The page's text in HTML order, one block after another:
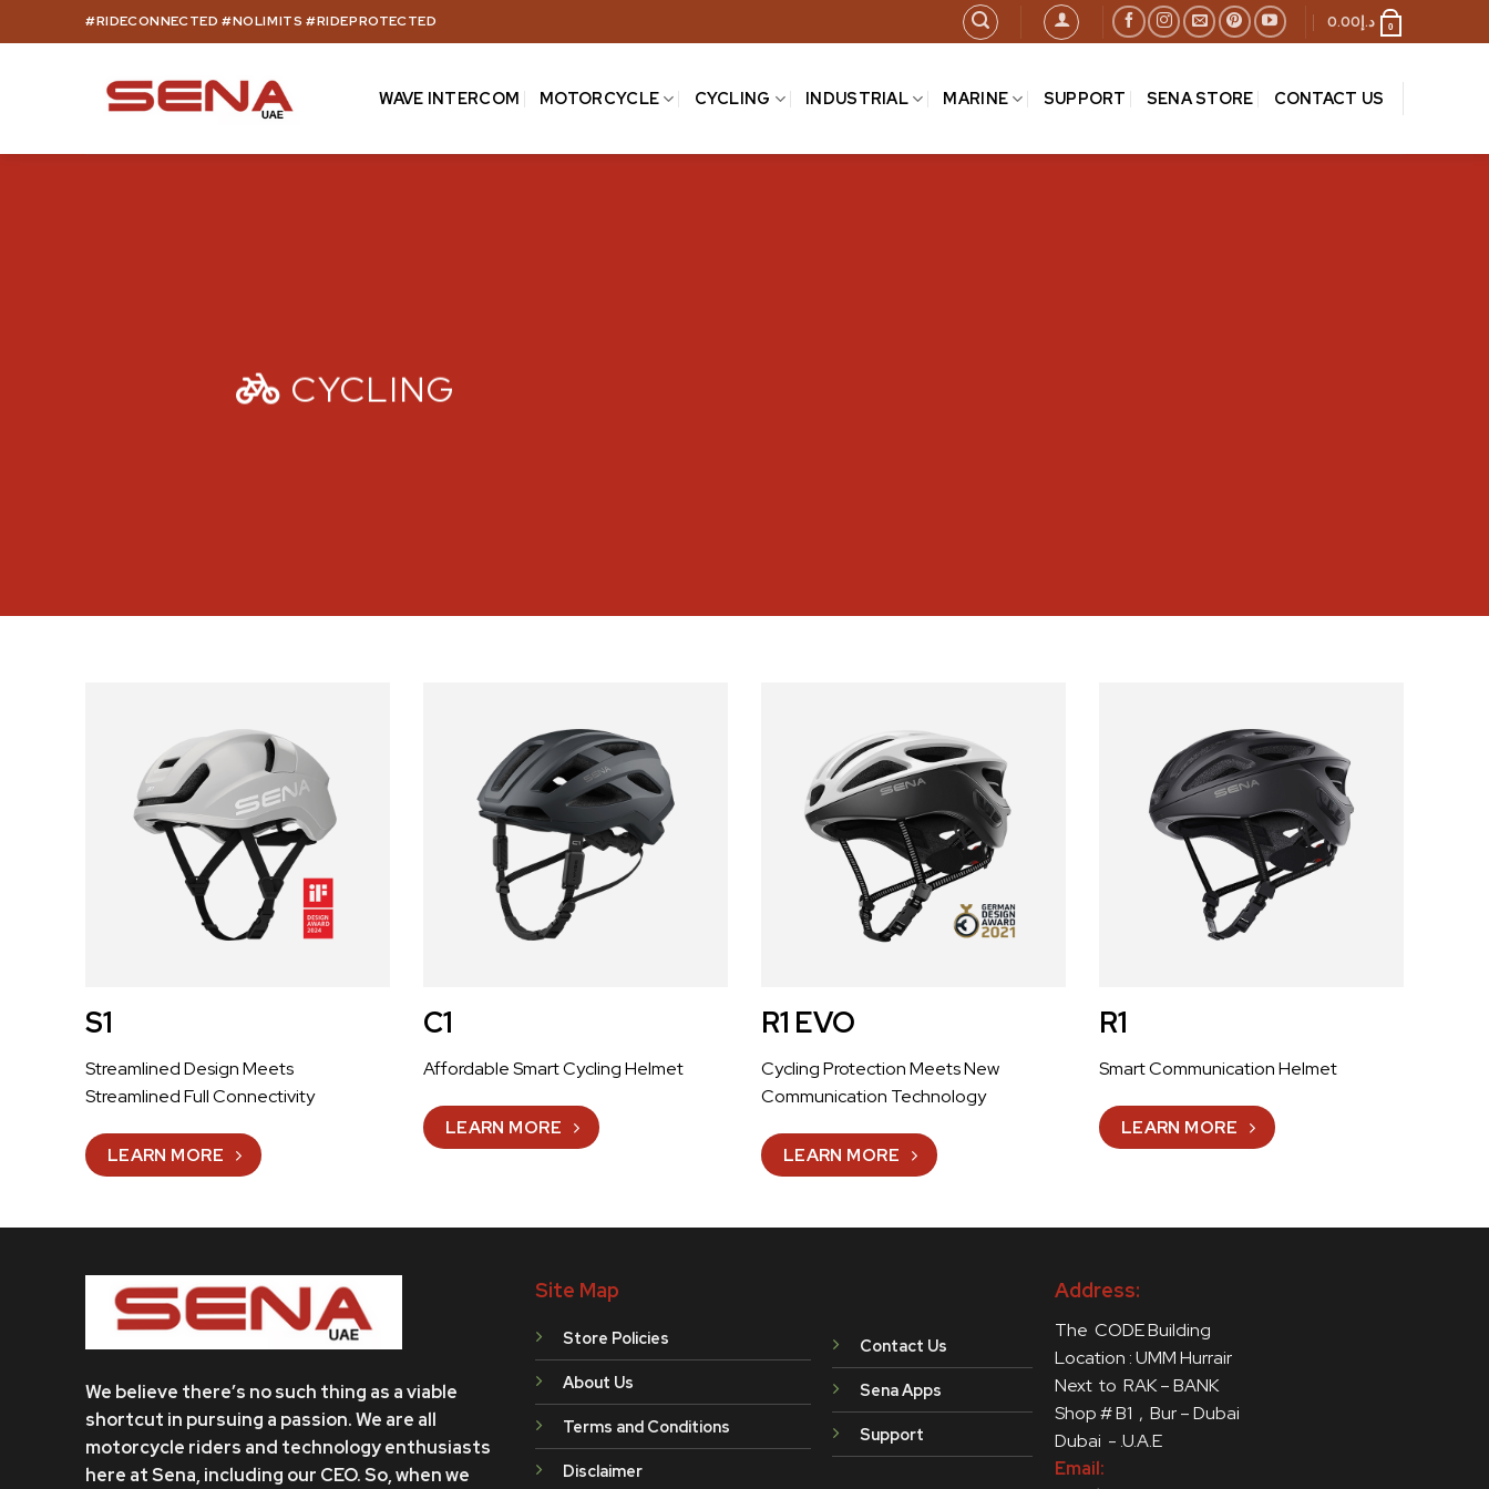
to
#RIDECONNECTED #NOLIMITS #RIDEPROTECTED د.إ0.00 0
WAVE INTERCOM MOTORCYCLE CYCLING INDUSTRIAL MARINE SUPPORT SENA STORE CONTACT US
CYCLING
S1
Streamlined Design Meets
Streamlined Full Connectivity
LEARN MORE
C1
Affordable Smart Cycling Helmet
LEARN MORE
R1 EVO
Cycling Protection Meets New
Communication Technology
LEARN MORE
R1
Smart Communication Helmet
LEARN MORE
We believe there’s no such thing as a viable
shortcut in pursuing a passion. We are all
motorcycle riders and technology enthusiasts
here at Sena, including our CEO. So, when we
Site Map
Store Policies
About Us
Terms and Conditions
Disclaimer
Contact Us
Sena Apps
Support
Address:
The CODE Building
Location : UMM Hurrair
Next to RAK – BANK
Shop # B1 , Bur – Dubai
Dubai - .U.A.E
Email: